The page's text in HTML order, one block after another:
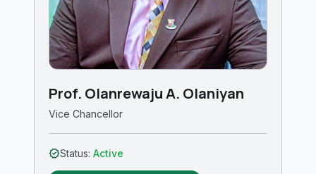
Prof. Olanrewaju A. Olaniyan
Vice Chancellor
verifiedStatus: Active